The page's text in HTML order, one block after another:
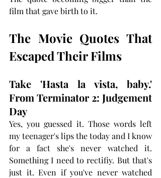
film that gave birth to it.
The Movie Quotes That
Escaped Their Films
Take 'Hasta la vista, baby.'
From Terminator 2: Judgement
Day
Yes, you guessed it. Those words left
my teenager's lips the today and I know
for a fact she's never watched it.
Something I need to rectifiy. But that's
just it.